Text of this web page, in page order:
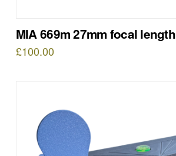
MIA 669m 27mm focal length
£100.00